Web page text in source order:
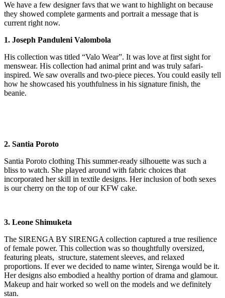
We have a few designer favs that we want to highlight on because
they showed complete garments and portrait a message that is
current right now.
1. Joseph Panduleni Valombola
His collection was titled “Valo Wear”. It was love at first sight for
menswear. His collection had animal print and was truly safari-
inspired. We saw overalls and two-piece pieces. You could easily tell
how he showcased his youthfulness in his signature finish, the
beanie.
2. Santia Poroto
Santia Poroto clothing This summer-ready silhouette was such a
bliss to watch. She played around with fabric choices that
incorporated her skill in textile designs. Her inclusion of both sexes
is our cherry on the top of our KFW cake.
3. Leone Shimuketa
The SIRENGA BY SIRENGA collection captured a true resilience
of female power. This collection was so thoughtfully oversized,
featuring pleats, structure, statement sleeves, and relaxed
proportions. If ever we decided to name winter, Sirenga would be it.
Her designs also embodied a healthy portion of drama and glamour.
Makeup and hair worked so well on the models and we definitely
stan.